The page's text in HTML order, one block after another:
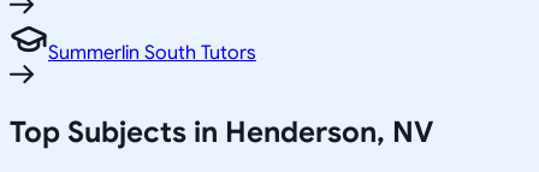
Summerlin South Tutors
Top Subjects in Henderson, NV